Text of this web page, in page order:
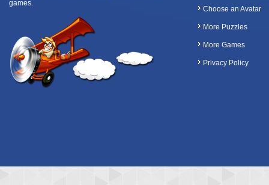
games.
Choose an Avatar
More Puzzles
More Games
Privacy Policy